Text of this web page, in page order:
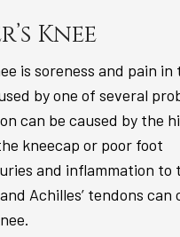
Knee
is soreness and pain in
by one of several
can be caused by the
kneecap or poor foot
and inflammation to
Achilles’ tendons can